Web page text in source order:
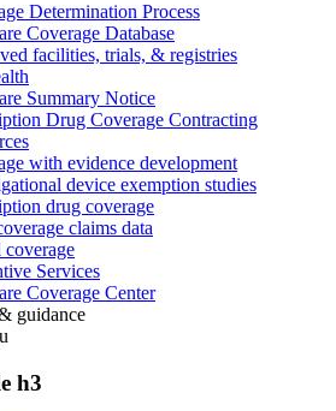
Determination Process
Coverage Database
facilities, trials, & registries
Summary Notice
Drug Coverage Contracting
with evidence development
device exemption studies
drug coverage
claims data
coverage
Services
Coverage Center
guidance
h3